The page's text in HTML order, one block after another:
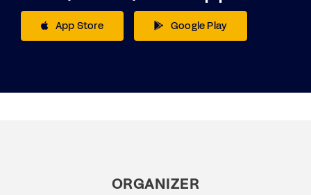
App Store Google Play
ORGANIZER